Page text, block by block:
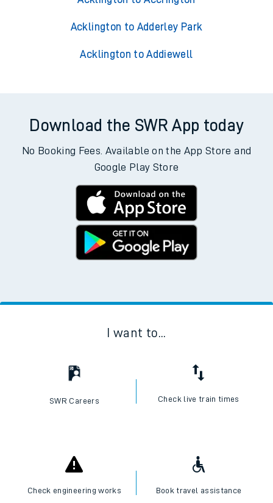
Acklington to Adderley Park
Acklington to Addiewell
Download the SWR App today
No Booking Fees. Available on the App Store and
Google Play Store
I want to...
SWR Careers Check live train times
Check engineering works Book travel assistance